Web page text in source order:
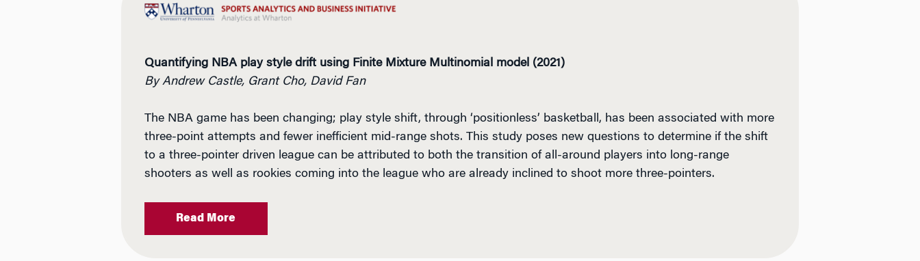
Quantifying NBA play style drift using Finite Mixture Multinomial model (2021)
By Andrew Castle, Grant Cho, David Fan
The NBA game has been changing; play style shift, through ‘positionless’ basketball, has been associated with more
three-point attempts and fewer inefficient mid-range shots. This study poses new questions to determine if the shift
to a three-pointer driven league can be attributed to both the transition of all-around players into long-range
shooters as well as rookies coming into the league who are already inclined to shoot more three-pointers.
Read More